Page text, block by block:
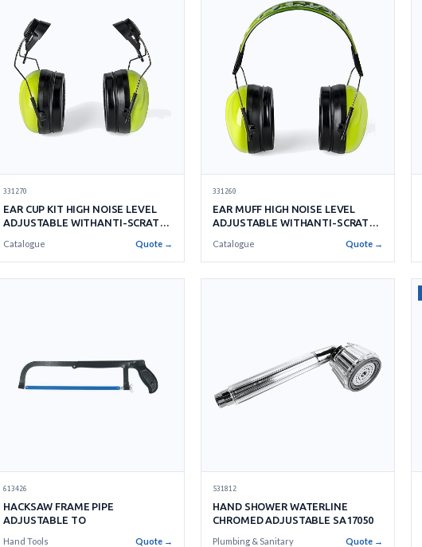
331270
EAR CUP KIT HIGH NOISE LEVEL
ADJUSTABLE WITHANTI-SCRATCH
Catalogue Quote →
331260
EAR MUFF HIGH NOISE LEVEL
ADJUSTABLE WITHANTI-SCRATCH
Catalogue Quote →
613426
HACKSAW FRAME PIPE
ADJUSTABLE TO
Hand Tools Quote →
531812
HAND SHOWER WATERLINE
CHROMED ADJUSTABLE SA17050
Plumbing & Sanitary Quote →